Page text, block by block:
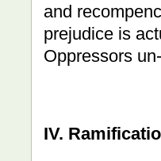
and
prejudice is
Oppressors
IV.